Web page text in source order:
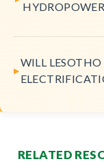
WILL
RELATED